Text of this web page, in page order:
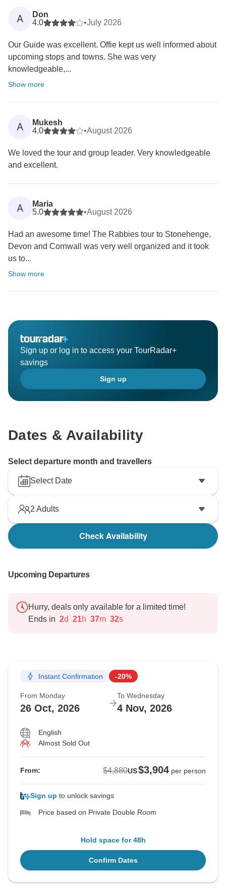
A
Don
4.0
•July 2026
Our Guide was excellent. Offie kept us well informed about
upcoming stops and towns. She was very
knowledgeable,...
Show more
A
Mukesh
4.0
•August 2026
We loved the tour and group leader. Very knowledgeable
and excellent.
A
Maria
5.0
•August 2026
Had an awesome time! The Rabbies tour to Stonehenge,
Devon and Cornwall was very well organized and it took
us to...
Show more
Sign up or log in to access your TourRadar+
savings
Sign up
Dates & Availability
Select departure month and travellers
Select Date
2 Adults
Check Availability
Upcoming Departures
Hurry, deals only available for a limited time!
Ends in 2d 21h 37m 31s
Instant Confirmation -20%
From Monday
26 Oct, 2026
To Wednesday
4 Nov, 2026
English
Almost Sold Out
From: $4,880US$3,904 per person
Sign up to unlock savings
Price based on Private Double Room
Hold space for 48h
Confirm Dates